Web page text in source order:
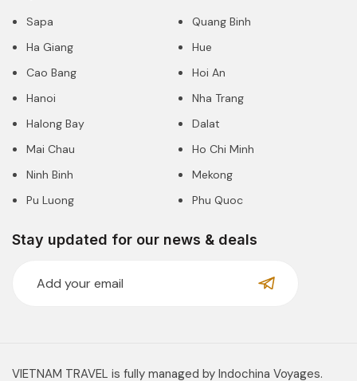
Sapa
Ha Giang
Cao Bang
Hanoi
Halong Bay
Mai Chau
Ninh Binh
Pu Luong
Quang Binh
Hue
Hoi An
Nha Trang
Dalat
Ho Chi Minh
Mekong
Phu Quoc
Stay updated for our news & deals
VIETNAM TRAVEL is fully managed by Indochina Voyages.